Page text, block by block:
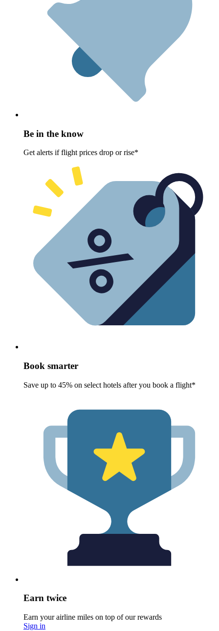
Be in the know
Get alerts if flight prices drop or rise*
Book smarter
Save up to 45% on select hotels after you book a flight*
Earn twice
Earn your airline miles on top of our rewards
Sign in